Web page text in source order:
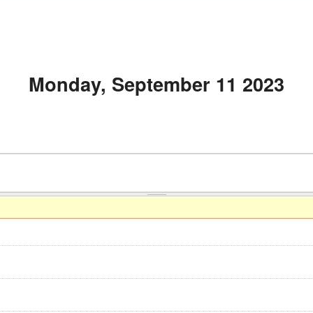
Monday, September 11 2023